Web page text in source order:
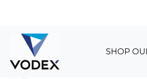
SHOP